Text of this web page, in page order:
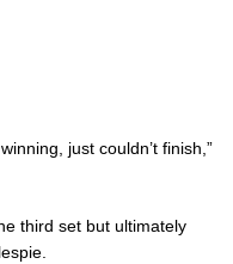
just couldn’t finish,”
third set but ultimately